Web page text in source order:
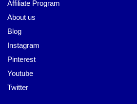
Affiliate Program
About us
Blog
Instagram
Pinterest
Youtube
Twitter